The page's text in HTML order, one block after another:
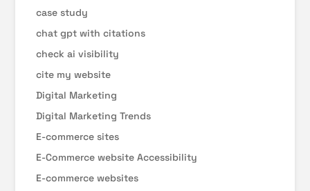
case study
chat gpt with citations
check ai visibility
cite my website
Digital Marketing
Digital Marketing Trends
E-commerce sites
E-Commerce website Accessibility
E-commerce websites